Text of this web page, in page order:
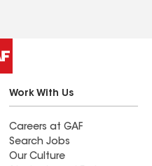
Work With Us
Careers at GAF
Search Jobs
Our Culture